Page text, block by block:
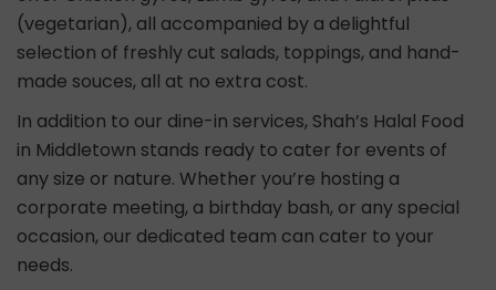
(vegetarian), all accompanied by a delightful
selection of freshly cut salads, toppings, and hand-
made souces, all at no extra cost.
In addition to our dine-in services, Shah’s Halal Food
in Middletown stands ready to cater for events of
any size or nature. Whether you’re hosting a
corporate meeting, a birthday bash, or any special
occasion, our dedicated team can cater to your
needs.